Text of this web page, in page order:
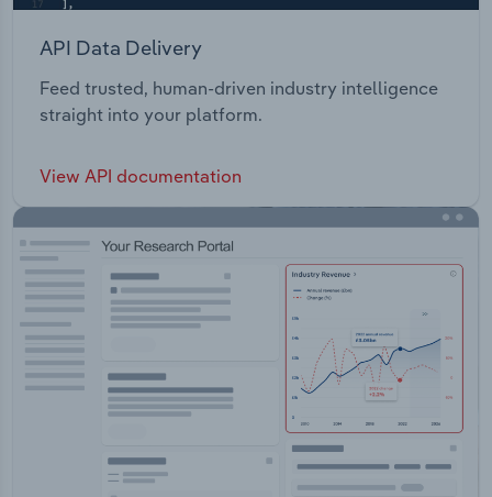
API Data Delivery
Feed trusted, human-driven industry intelligence
straight into your platform.
View API documentation